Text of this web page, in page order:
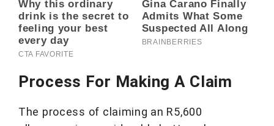
Process For Making A Claim
The process of claiming an R5,600